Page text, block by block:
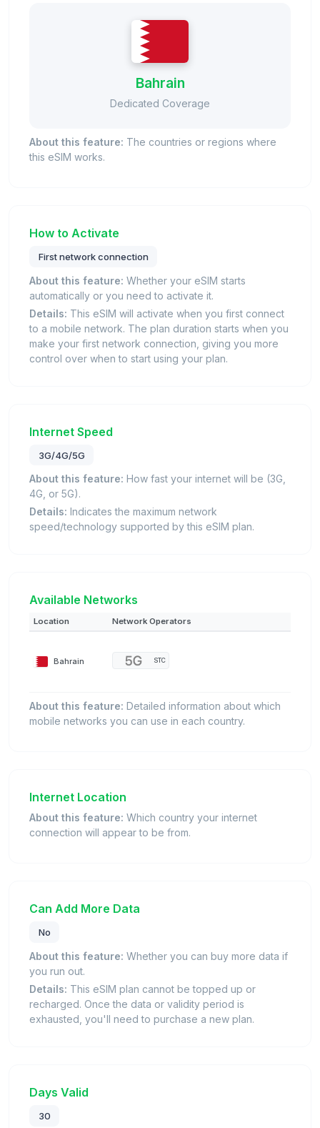
Bahrain
Dedicated Coverage
About this feature: The countries or regions where
this eSIM works.
How to Activate
First network connection
About this feature: Whether your eSIM starts
automatically or you need to activate it.
Details: This eSIM will activate when you first connect
to a mobile network. The plan duration starts when you
make your first network connection, giving you more
control over when to start using your plan.
Internet Speed
3G/4G/5G
About this feature: How fast your internet will be (3G,
4G, or 5G).
Details: Indicates the maximum network
speed/technology supported by this eSIM plan.
Available Networks
Location Network Operators
Bahrain STC
About this feature: Detailed information about which
mobile networks you can use in each country.
Internet Location
About this feature: Which country your internet
connection will appear to be from.
Can Add More Data
No
About this feature: Whether you can buy more data if
you run out.
Details: This eSIM plan cannot be topped up or
recharged. Once the data or validity period is
exhausted, you'll need to purchase a new plan.
Days Valid
30